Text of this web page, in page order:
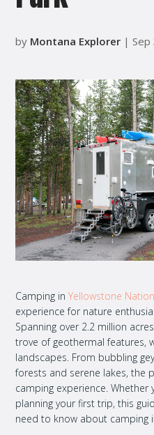
by Montana Explorer | Sep
Camping inYellowstone
experience for nature
Spanning over 2.2 million
trove of geothermal features,
landscapes. From bubbling
forests and serene lakes, the
camping experience.
planning your first trip, this
need to know about camping